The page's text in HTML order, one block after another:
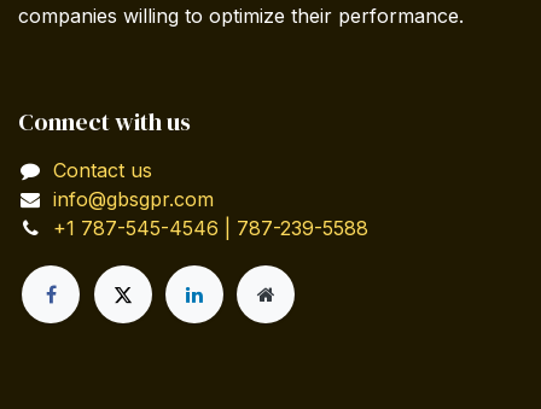
companies willing to optimize their performance.
Connect with us
Contact us
info@gbsgpr.com
+1 787-545-4546 | 787-239-5588